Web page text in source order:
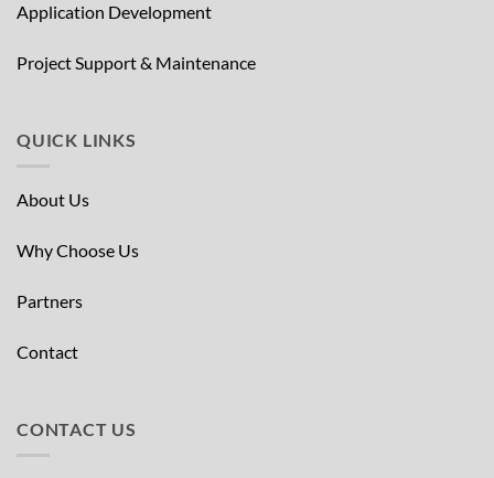
Application Development
Project Support & Maintenance
QUICK LINKS
About Us
Why Choose Us
Partners
Contact
CONTACT US